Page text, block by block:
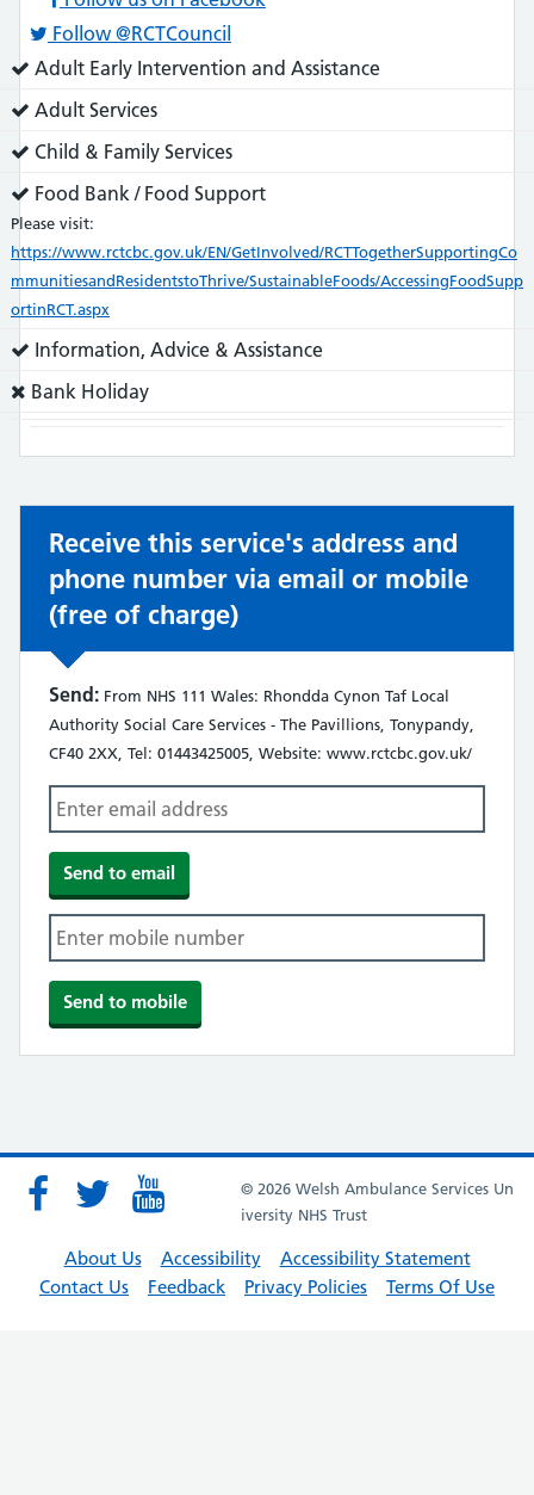
Follow @RCTCouncil
Service
does:
Adult Early Intervention and Assistance
Service
does:
Adult Services
Service
Child & Family Services
Service
does:
Food Bank / Food Support
Please visit:
https://www.rctcbc.gov.uk/EN/GetInvolved/RCTTogetherSupportingCo
mmunitiesandResidentstoThrive/SustainableFoods/AccessingFoodSupp
ortinRCT.aspx
Service
does:
Information, Advice & Assistance
Service
Bank Holiday
Receive this service's address and
phone number via email or mobile
(free of charge)
Send: From NHS 111 Wales: Rhondda Cynon Taf Local
Authority Social Care Services - The Pavillions, Tonypandy,
CF40 2XX, Tel: 01443425005, Website: www.rctcbc.gov.uk/
© 2026 Welsh Ambulance Services Un
iversity NHS Trust
About Us Accessibility
Accessibility Statement
Contact Us
Feedback Privacy Policies Terms Of Use